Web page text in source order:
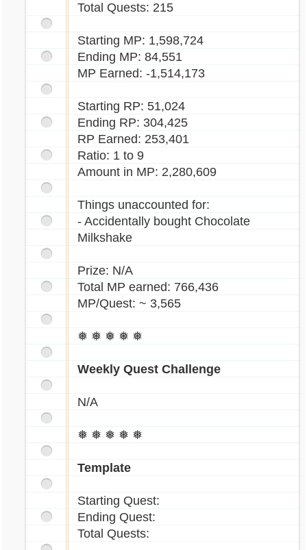
Total Quests: 215
Starting MP: 1,598,724
Ending MP: 84,551
MP Earned: -1,514,173
Starting RP: 51,024
Ending RP: 304,425
RP Earned: 253,401
Ratio: 1 to 9
Amount in MP: 2,280,609
Things unaccounted for:
- Accidentally bought Chocolate
Milkshake
Prize: N/A
Total MP earned: 766,436
MP/Quest: ~ 3,565
❅ ❅ ❅ ❅ ❅
Weekly Quest Challenge
N/A
❅ ❅ ❅ ❅ ❅
Template
Starting Quest:
Ending Quest:
Total Quests: